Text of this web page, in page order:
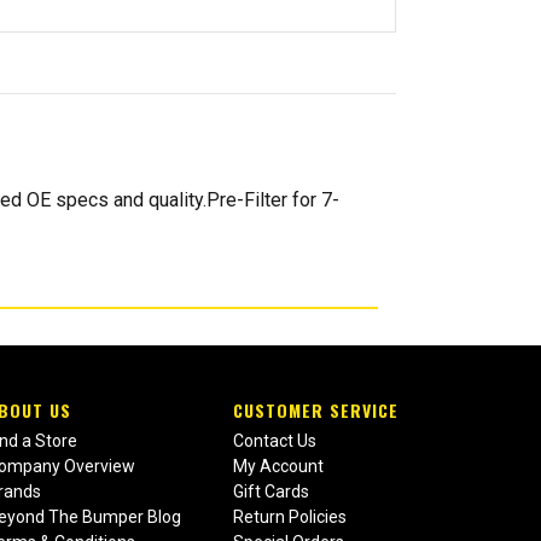
OE specs and quality.Pre-Filter for 7-
US
a Store
Overview
The Bumper Blog
CUSTOMER SERVICE
Contact Us
My Account
Gift Cards
Return Policies